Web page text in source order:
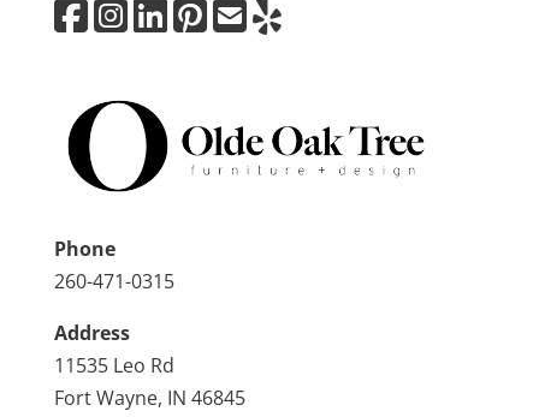
Phone
260-471-0315
Address
11535 Leo Rd
Fort Wayne, IN 46845